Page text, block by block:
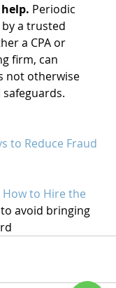
Periodic
a trusted
a CPA or
firm, can
not otherwise
to Reduce Fraud
How to Hire the
to avoid bringing